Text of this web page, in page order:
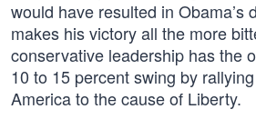
would have resulted in Obama’s
makes his victory all the more
conservative leadership has the
10 to 15 percent swing by
America to the cause of Liberty.